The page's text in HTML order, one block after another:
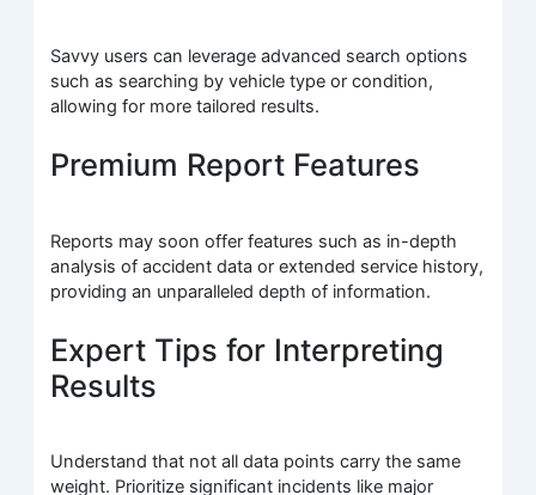
Savvy users can leverage advanced search options
such as searching by vehicle type or condition,
allowing for more tailored results.
Premium Report Features
Reports may soon offer features such as in-depth
analysis of accident data or extended service history,
providing an unparalleled depth of information.
Expert Tips for Interpreting
Results
Understand that not all data points carry the same
weight. Prioritize significant incidents like major